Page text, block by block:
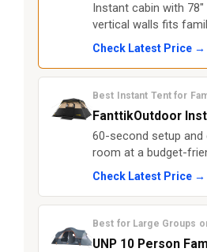
Instant cabin with
vertical walls fits
Check Latest Price →
Best Instant Tent for
FanttikOutdoor
60-second setup
room at a budget-
Check Latest Price →
Best for Large Groups
UNP 10 Person